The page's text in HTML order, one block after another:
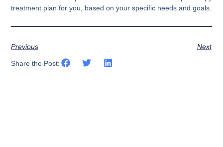
treatment plan for you, based on your specific needs and goals.
Previous Next
Share the Post: